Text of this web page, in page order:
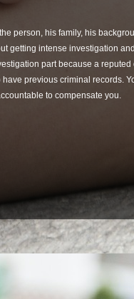
person, his family, his
getting intense investigation and
part because a
previous criminal records.
to compensate you.